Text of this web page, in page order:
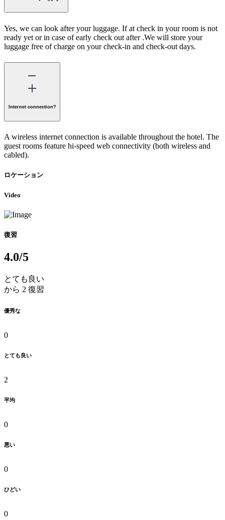
Yes, we can look after your luggage. If at check in your room is not
ready yet or in case of early check out after .We will store your
luggage free of charge on your check-in and check-out days.
Internet connection?
A wireless internet connection is available throughout the hotel. The
guest rooms feature hi-speed web connectivity (both wireless and
cabled).
ロケーション
Video
復習
4.0/5
とても良い
から 2 復習
優秀な
0
とても良い
2
平均
0
悪い
0
ひどい
0